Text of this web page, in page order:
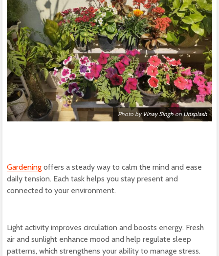
Photo by Vinay SinghonUnsplash
Gardening offers a steady way to calm the mind and ease
daily tension. Each task helps you stay present and
connected to your environment.
Light activity improves circulation and boosts energy. Fresh
air and sunlight enhance mood and help regulate sleep
patterns, which strengthens your ability to manage stress.